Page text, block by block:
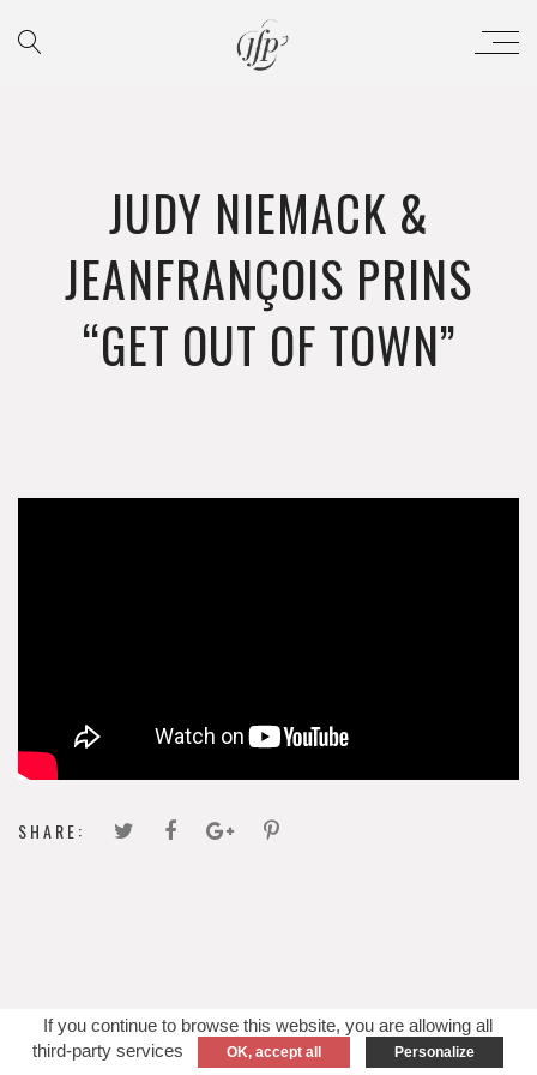
JUDY NIEMACK &
JEANFRANÇOIS PRINS
“GET OUT OF TOWN”
SHARE:
If you continue to browse this website, you are allowing all
third-party services
OK, accept all Personalize